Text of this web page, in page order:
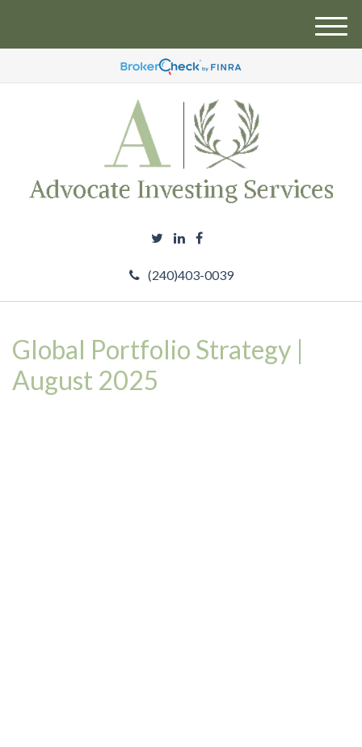
(240)403-0039
M
Global Portfolio Strategy |
August 2025